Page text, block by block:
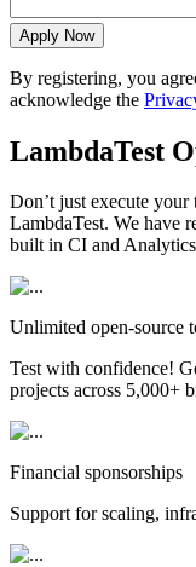
Apply Now
By registering, you
acknowledge the
LambdaTest
Don’t just execute your
LambdaTest. We have
built in CI and
Unlimited open-source
Test with confidence!
projects across 5,000+
Financial sponsorships
Support for scaling,